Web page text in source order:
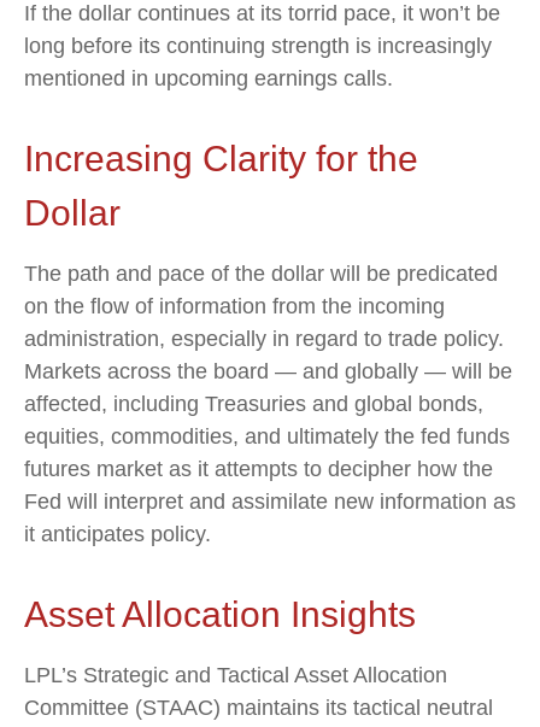
If the dollar continues at its torrid pace, it won’t be
long before its continuing strength is increasingly
mentioned in upcoming earnings calls.
Increasing Clarity for the
Dollar
The path and pace of the dollar will be predicated
on the flow of information from the incoming
administration, especially in regard to trade policy.
Markets across the board — and globally — will be
affected, including Treasuries and global bonds,
equities, commodities, and ultimately the fed funds
futures market as it attempts to decipher how the
Fed will interpret and assimilate new information as
it anticipates policy.
Asset Allocation Insights
LPL’s Strategic and Tactical Asset Allocation
Committee (STAAC) maintains its tactical neutral